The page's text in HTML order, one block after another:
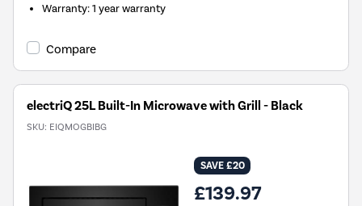
Warranty:1 year warranty
Compare
electriQ 25L Built-In Microwave with Grill - Black
SKU: EIQMOGBIBG
SAVE £20
£139.97